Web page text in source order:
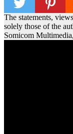
The statements,
solely those of the
Somicom